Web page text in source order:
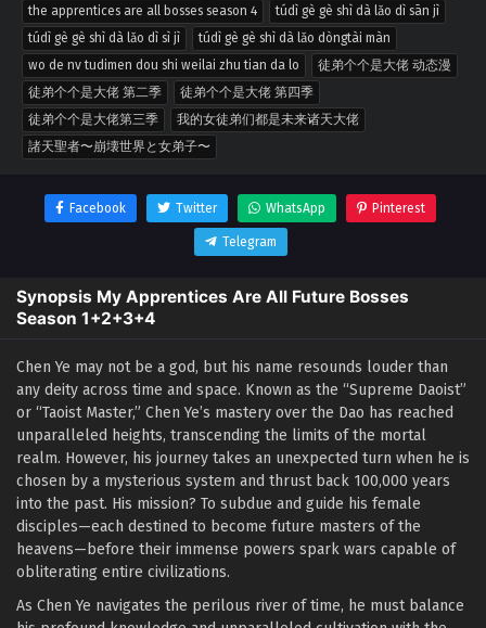
the apprentices are all bosses season 4
túdì gè gè shì dà lǎo dì sān jì
túdì gè gè shì dà lǎo dì sì jì
túdì gè gè shì dà lǎo dòngtài màn
wo de nv tudimen dou shi weilai zhu tian da lo
徒弟个个是大佬 动态漫
徒弟个个是大佬 第二季
徒弟个个是大佬 第四季
徒弟个个是大佬第三季
我的女徒弟们都是未来诸天大佬
諸天聖者〜崩壊世界と女弟子〜
Facebook Twitter WhatsApp Pinterest
Telegram
Synopsis My Apprentices Are All Future Bosses
Season 1+2+3+4
Chen Ye may not be a god, but his name resounds louder than
any deity across time and space. Known as the “Supreme Daoist”
or “Taoist Master,” Chen Ye’s mastery over the Dao has reached
unparalleled heights, transcending the limits of the mortal
realm. However, his journey takes an unexpected turn when he is
chosen by a mysterious system and thrust back 100,000 years
into the past. His mission? To subdue and guide his female
disciples—each destined to become future masters of the
heavens—before their immense powers spark wars capable of
obliterating entire civilizations.
As Chen Ye navigates the perilous river of time, he must balance